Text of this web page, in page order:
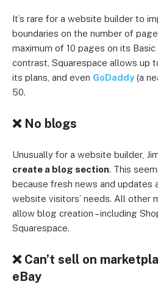
It’s rare for a website builder to
boundaries on the number of
maximum of 10 pages on its Basic
contrast, Squarespace allows up
its plans, and even GoDaddy(a
50.
❌ No blogs
Unusually for a website builder,
create a blog section. This
because fresh news and
website visitors’ needs. All other
allow blog creation – including
Squarespace.
❌ Can’t sell on
eBay